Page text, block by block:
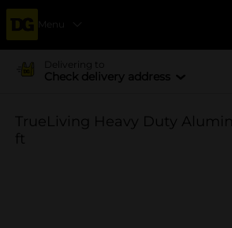
Menu
Delivering to
Check delivery address
TrueLiving Heavy Duty
ft